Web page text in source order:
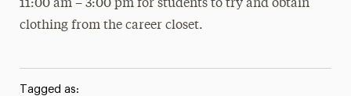
11:00 am – 3:00 pm for students to try and obtain
clothing from the career closet.
Tagged as: